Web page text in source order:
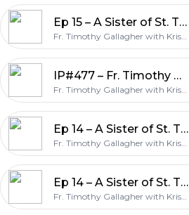
Ep 15 – A Sister of St. Thérèse: Servant of God, Léonie Martin – Bearer of Hope w/Fr. Timothy Gallagher – Discerning Hearts Podcast
Fr. Timothy Gallagher with Kris McGregor
IP#477 – Fr. Timothy Gallagher – When You Struggle In The Spiritual Life on Inside the Pages with Kris McGregor Podcast
Fr. Timothy Gallagher with Kris McGregor
Ep 14 – A Sister of St. Thérèse: Servant of God, Léonie Martin – Bearer of Hope w/Fr. Timothy Gallagher – Discerning Hearts Podcast
Fr. Timothy Gallagher with Kris McGregor
Ep 14 – A Sister of St. Thérèse: Servant of God, Léonie Martin – Bearer of Hope w/Fr. Timothy Gallagher – Discerning Hearts Podcast
Fr. Timothy Gallagher with Kris McGregor